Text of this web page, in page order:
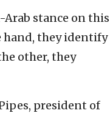
Arab stance on this
hand, they identify
other, they
president of